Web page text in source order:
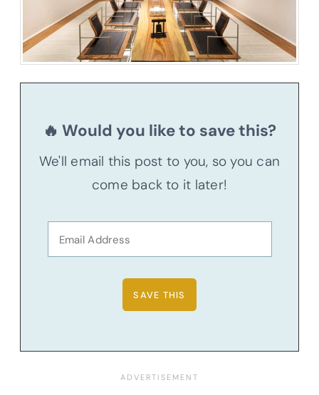
🔥 Would you like to save this?
We'll email this post to you, so you can
come back to it later!